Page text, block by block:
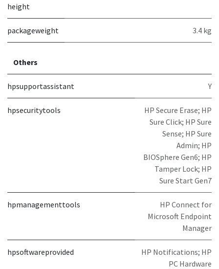
height
packageweight 3.4 kg
Others
hpsupportassistant Y
hpsecuritytools
HP Secure Erase; HP
Sure Click; HP Sure
Sense; HP Sure
Admin; HP
BIOSphere Gen6; HP
Tamper Lock; HP
Sure Start Gen7
hpmanagementtools
HP Connect for
Microsoft Endpoint
Manager
hpsoftwareprovided
HP Notifications; HP
PC Hardware